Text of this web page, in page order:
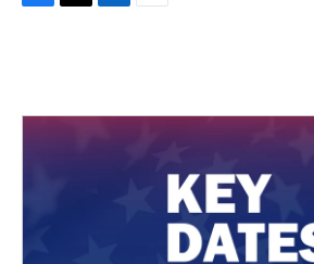
F
o
o
T
e
r
L
d
I
E